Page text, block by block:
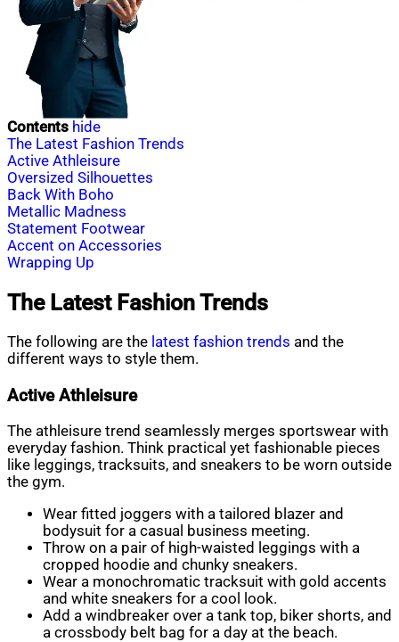
Contents hide
The Latest Fashion Trends
Active Athleisure
Oversized Silhouettes
Back With Boho
Metallic Madness
Statement Footwear
Accent on Accessories
Wrapping Up
The Latest Fashion Trends
The following are the latest fashion trends and the
different ways to style them.
Active Athleisure
The athleisure trend seamlessly merges sportswear with
everyday fashion. Think practical yet fashionable pieces
like leggings, tracksuits, and sneakers to be worn outside
the gym.
Wear fitted joggers with a tailored blazer and
bodysuit for a casual business meeting.
Throw on a pair of high-waisted leggings with a
cropped hoodie and chunky sneakers.
Wear a monochromatic tracksuit with gold accents
and white sneakers for a cool look.
Add a windbreaker over a tank top, biker shorts, and
a crossbody belt bag for a day at the beach.